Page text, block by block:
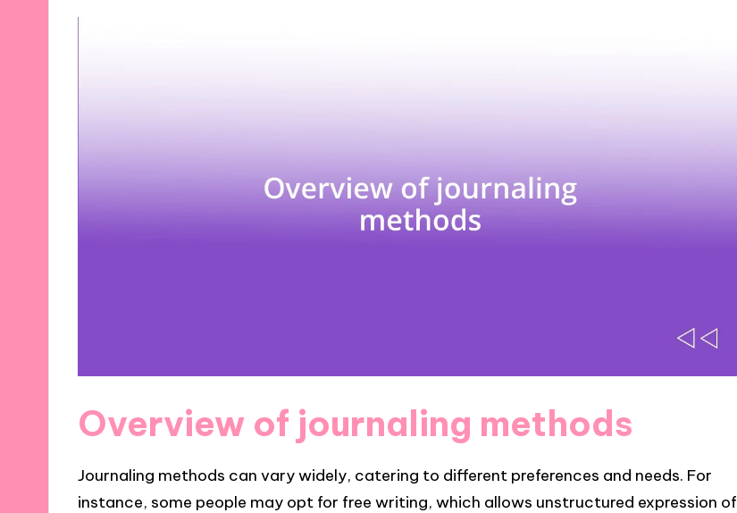
Overview of journaling methods
Journaling methods can vary widely, catering to different preferences and needs. For
instance, some people may opt for free writing, which allows unstructured expression of